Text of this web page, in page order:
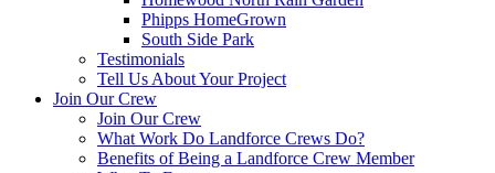
Phipps HomeGrown
South Side Park
Testimonials
Tell Us About Your Project
Join Our Crew
Join Our Crew
What Work Do Landforce Crews Do?
Benefits of Being a Landforce Crew Member